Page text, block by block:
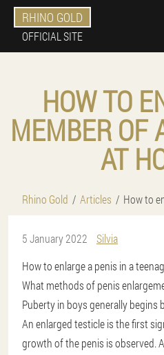
RHINO GOLD
OFFICIAL SITE
HOW TO
MEMBER OF
AT
Rhino Gold Articles How to
5 January 2022
Silvia
How to enlarge a penis in a
What methods of penis
Puberty in boys generally begins
An enlarged testicle is the first
growth of the penis is observed.